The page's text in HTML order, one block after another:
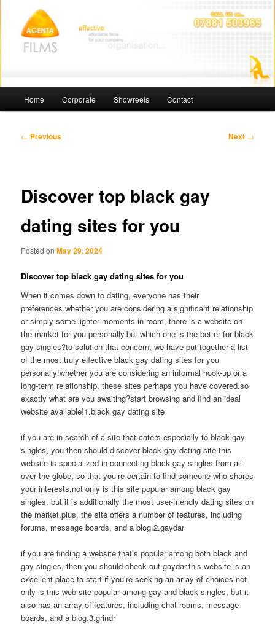
primary
contentAgenta Films
Home Corporate Showreels Contact
Post
← Previous Next →
Discover top black gay
dating sites for you
Posted onMay 29, 2024
Discover top black gay dating sites for you
When it comes down to dating, everyone has their
preferences.whether you are considering a significant relationship
or simply some lighter moments in room, there is a website on
the market for you personally.but which one is the better for black
gay singles?to solution that concern, we have put together a list
of the most truly effective black gay dating sites for you
personally!whether you are considering an informal hook-up or a
long-term relationship, these sites perhaps you have covered.so
exactly what are you awaiting?start browsing and find an ideal
website available!1.black gay dating site
if you are in search of a site that caters especially to black gay
singles, you then should discover black gay dating site.this
website is specialized in connecting black gay singles from all
over the globe, so that you’re certain to find someone who shares
your interests.not only is this site popular among black gay
singles, but it is additionally the most user-friendly dating sites on
the market.plus, the site offers a number of features, including
forums, message boards, and a blog.2.gaydar
if you are finding a website that’s popular among both black and
gay singles, then you should check out gaydar.this website is an
excellent place to start if you’re seeking an array of choices.not
only is this web site popular among gay and black singles, but it
also has an array of features, including chat rooms, message
boards, and a blog.3.grindr